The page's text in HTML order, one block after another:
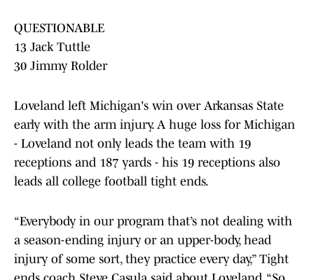
QUESTIONABLE
13 Jack Tuttle
30 Jimmy Rolder
Loveland left Michigan's win over Arkansas State
early with the arm injury. A huge loss for Michigan
- Loveland not only leads the team with 19
receptions and 187 yards - his 19 receptions also
leads all college football tight ends.
“Everybody in our program that’s not dealing with
a season-ending injury or an upper-body, head
injury of some sort, they practice every day,” Tight